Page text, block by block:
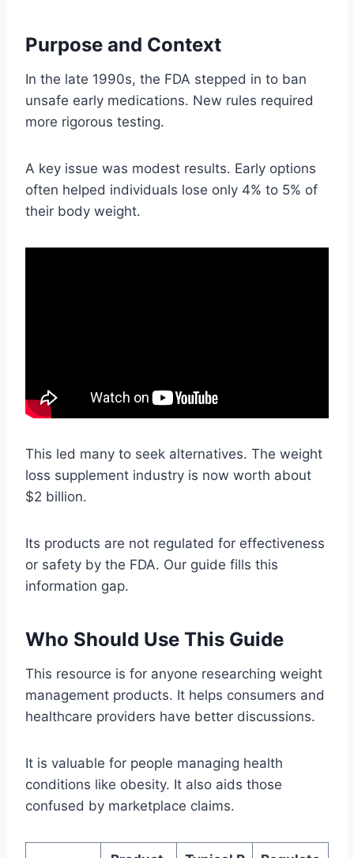
Purpose and Context
In the late 1990s, the FDA stepped in to ban
unsafe early medications. New rules required
more rigorous testing.
A key issue was modest results. Early options
often helped individuals lose only 4% to 5% of
their body weight.
This led many to seek alternatives. The weight
loss supplement industry is now worth about
$2 billion.
Its products are not regulated for effectiveness
or safety by the FDA. Our guide fills this
information gap.
Who Should Use This Guide
This resource is for anyone researching weight
management products. It helps consumers and
healthcare providers have better discussions.
It is valuable for people managing health
conditions like obesity. It also aids those
confused by marketplace claims.